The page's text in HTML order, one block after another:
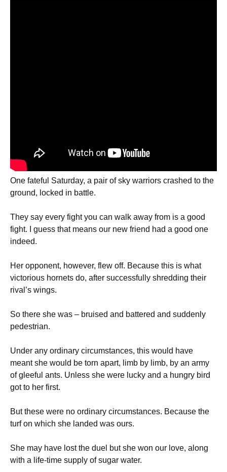
One fateful Saturday, a pair of sky warriors crashed to the
ground, locked in battle.
They say every fight you can walk away from is a good
fight. I guess that means our new friend had a good one
indeed.
Her opponent, however, flew off. Because this is what
victorious hornets do, after successfully shredding their
rival’s wings.
So there she was – bruised and battered and suddenly
pedestrian.
Under any ordinary circumstances, this would have
meant she would be torn apart, limb by limb, by an army
of gleeful ants. Unless she were lucky and a hungry bird
got to her first.
But these were no ordinary circumstances. Because the
turf on which she landed was ours.
She may have lost the duel but she won our love, along
with a life-time supply of sugar water.